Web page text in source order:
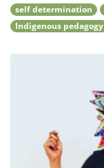
self determination
Indigenous pedagogy